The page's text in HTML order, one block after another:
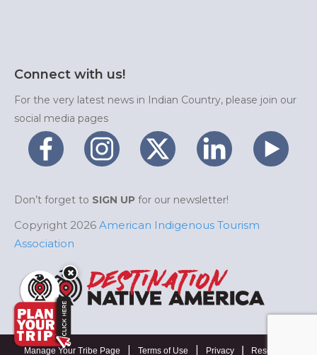
Connect with us!
For the very latest news in Indian Country, please join our
social media pages
Don’t forget to SIGN UP for our newsletter!
Copyright 2026 American Indigenous Tourism
Association
Manage Your Tribe Page Terms of Use Privacy Resources